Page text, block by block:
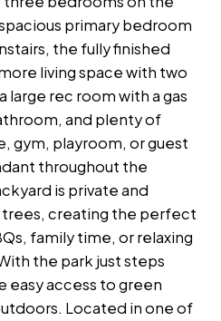
primary bedroom
the fully finished
living space with two
rec room with a gas
and plenty of
gym, playroom, or guest
throughout the
is private and
creating the perfect
family time, or relaxing
the park just steps
easy access to green
Located in one of